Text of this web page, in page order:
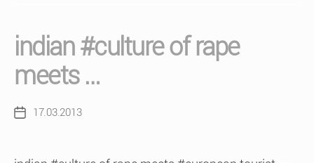
indian #culture of rape
meets …
Post17.03.2013